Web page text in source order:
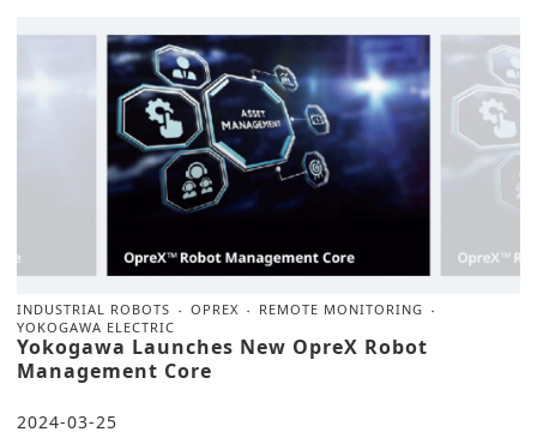
INDUSTRIAL ROBOTS OPREX
REMOTE MONITORING
YOKOGAWA ELECTRIC
Yokogawa Launches New OpreX Robot
Management Core
2024-03-25